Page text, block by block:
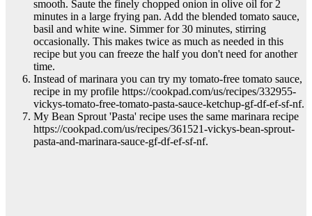
smooth. Saute the finely chopped onion in olive oil for 2
minutes in a large frying pan. Add the blended tomato sauce,
basil and white wine. Simmer for 30 minutes, stirring
occasionally. This makes twice as much as needed in this
recipe but you can freeze the half you don't need for another
time.
Instead of marinara you can try my tomato-free tomato sauce,
recipe in my profile https://cookpad.com/us/recipes/332955-
vickys-tomato-free-tomato-pasta-sauce-ketchup-gf-df-ef-sf-nf.
My Bean Sprout 'Pasta' recipe uses the same marinara recipe
https://cookpad.com/us/recipes/361521-vickys-bean-sprout-
pasta-and-marinara-sauce-gf-df-ef-sf-nf.